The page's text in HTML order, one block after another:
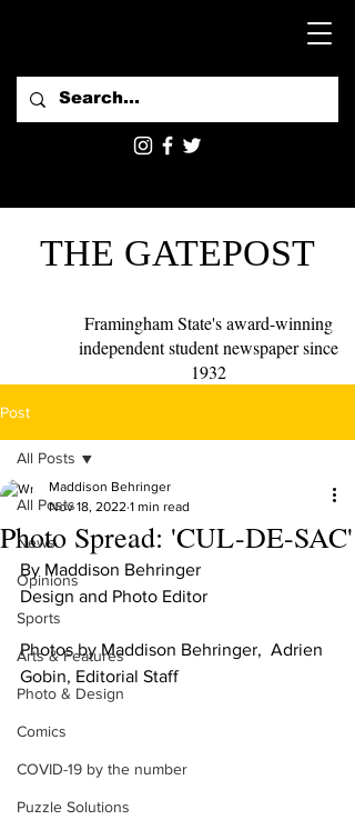
THE GATEPOST
Framingham State's award-winning
independent student newspaper since
1932
Post
All Posts
News
Opinions
Sports
Arts & Features
Photo & Design
Comics
COVID-19 by the number
Puzzle Solutions
All Posts
Photo Spread: 'CUL-DE-SAC'
Maddison Behringer
Nov 18, 2022 1 min read
By Maddison Behringer
Design and Photo Editor
Photos by Maddison Behringer,  Adrien
Gobin, Editorial Staff